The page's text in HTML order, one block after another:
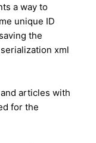
a way to
unique ID
the
xml
articles with
for the